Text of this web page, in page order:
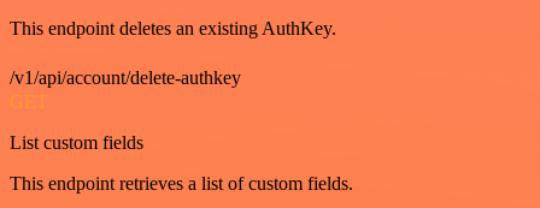
This endpoint deletes an existing AuthKey.
/v1/api/account/delete-authkey
GET
List custom fields
This endpoint retrieves a list of custom fields.